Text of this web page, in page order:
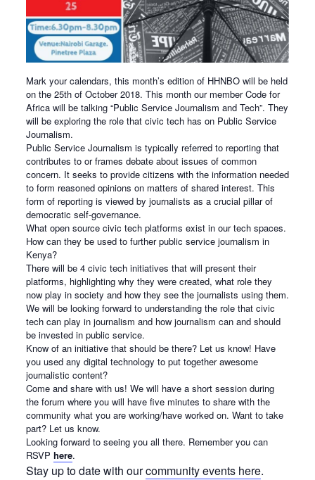
Mark your calendars, this month’s edition of HHNBO will be held
on the 25th of October 2018. This month our member Code for
Africa will be talking “Public Service Journalism and Tech”. They
will be exploring the role that civic tech has on Public Service
Journalism.
Public Service Journalism is typically referred to reporting that
contributes to or frames debate about issues of common
concern. It seeks to provide citizens with the information needed
to form reasoned opinions on matters of shared interest. This
form of reporting is viewed by journalists as a crucial pillar of
democratic self-governance.
What open source civic tech platforms exist in our tech spaces.
How can they be used to further public service journalism in
Kenya?
There will be 4 civic tech initiatives that will present their
platforms, highlighting why they were created, what role they
now play in society and how they see the journalists using them.
We will be looking forward to understanding the role that civic
tech can play in journalism and how journalism can and should
be invested in public service.
Know of an initiative that should be there? Let us know! Have
you used any digital technology to put together awesome
journalistic content?
Come and share with us! We will have a short session during
the forum where you will have five minutes to share with the
community what you are working/have worked on. Want to take
part? Let us know.
Looking forward to seeing you all there. Remember you can
RSVP here.
Stay up to date with ourcommunity events here.